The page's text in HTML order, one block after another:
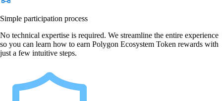
Simple participation process
No technical expertise is required. We streamline the entire experience
so you can learn how to earn Polygon Ecosystem Token rewards with
just a few intuitive steps.